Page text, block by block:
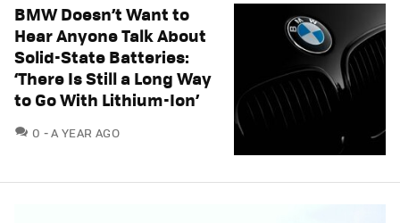
BMW Doesn’t Want to
Hear Anyone Talk About
Solid-State Batteries:
‘There Is Still a Long Way
to Go With Lithium-Ion’
0 COMMENTS
A YEAR AGO